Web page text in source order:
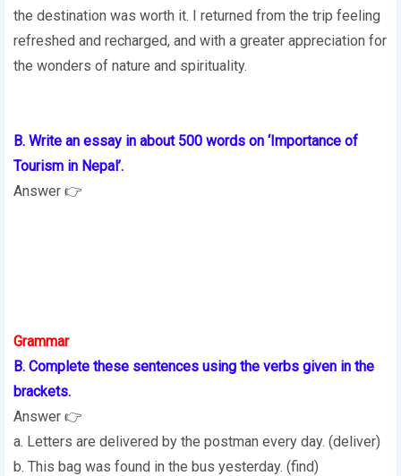
the destination was worth it. I returned from the trip feeling
refreshed and recharged, and with a greater appreciation for
the wonders of nature and spirituality.
B. Write an essay in about 500 words on ‘Importance of
Tourism in Nepal’.
Answer 👉
Grammar
B. Complete these sentences using the verbs given in the
brackets.
Answer 👉
a. Letters are delivered by the postman every day. (deliver)
b. This bag was found in the bus yesterday. (find)